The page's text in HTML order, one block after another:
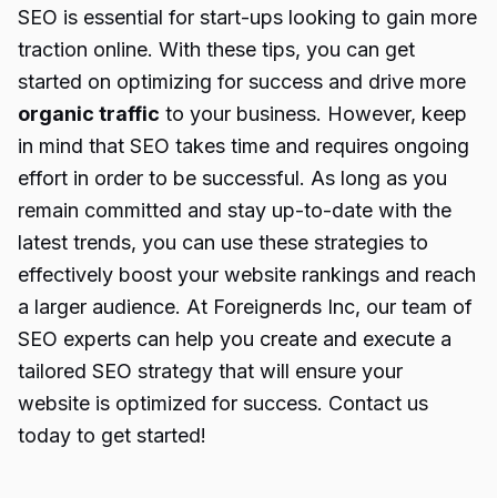
SEO is essential for start-ups looking to gain more
traction online. With these tips, you can get
started on optimizing for success and drive more
organic traffic to your business. However, keep
in mind that SEO takes time and requires ongoing
effort in order to be successful. As long as you
remain committed and stay up-to-date with the
latest trends, you can use these strategies to
effectively boost your website rankings and reach
a larger audience. At Foreignerds Inc, our team of
SEO experts can help you create and execute a
tailored SEO strategy that will ensure your
website is optimized for success. Contact us
today to get started!